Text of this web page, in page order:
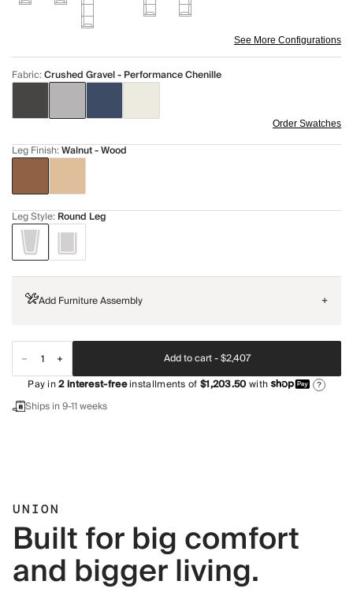
See More Configurations
Fabric:Crushed Gravel - Performance Chenille
Order Swatches
Leg Finish:Walnut - Wood
Leg Style: Round Leg
Add Furniture Assembly +
Add to cart -$2,407
Pay in2interest-freeinstallments of$1,203.50with ?
Ships in 9-11 weeks
UNION
Built for big comfort
and bigger living.